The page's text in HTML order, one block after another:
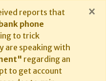
reports that
phone
to trick
are speaking with
regarding an
to get account
×